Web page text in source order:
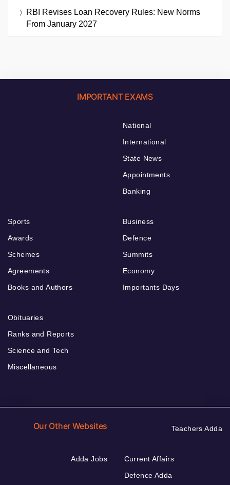
RBI Revises Loan Recovery Rules: New Norms
From January 2027
IMPORTANT EXAMS
National
International
State News
Appointments
Banking
Sports
Awards
Schemes
Agreements
Books and Authors
Business
Defence
Summits
Economy
Importants Days
Obituaries
Ranks and Reports
Science and Tech
Miscellaneous
Our Other Websites Teachers Adda
Adda Jobs
Current Affairs
Defence Adda